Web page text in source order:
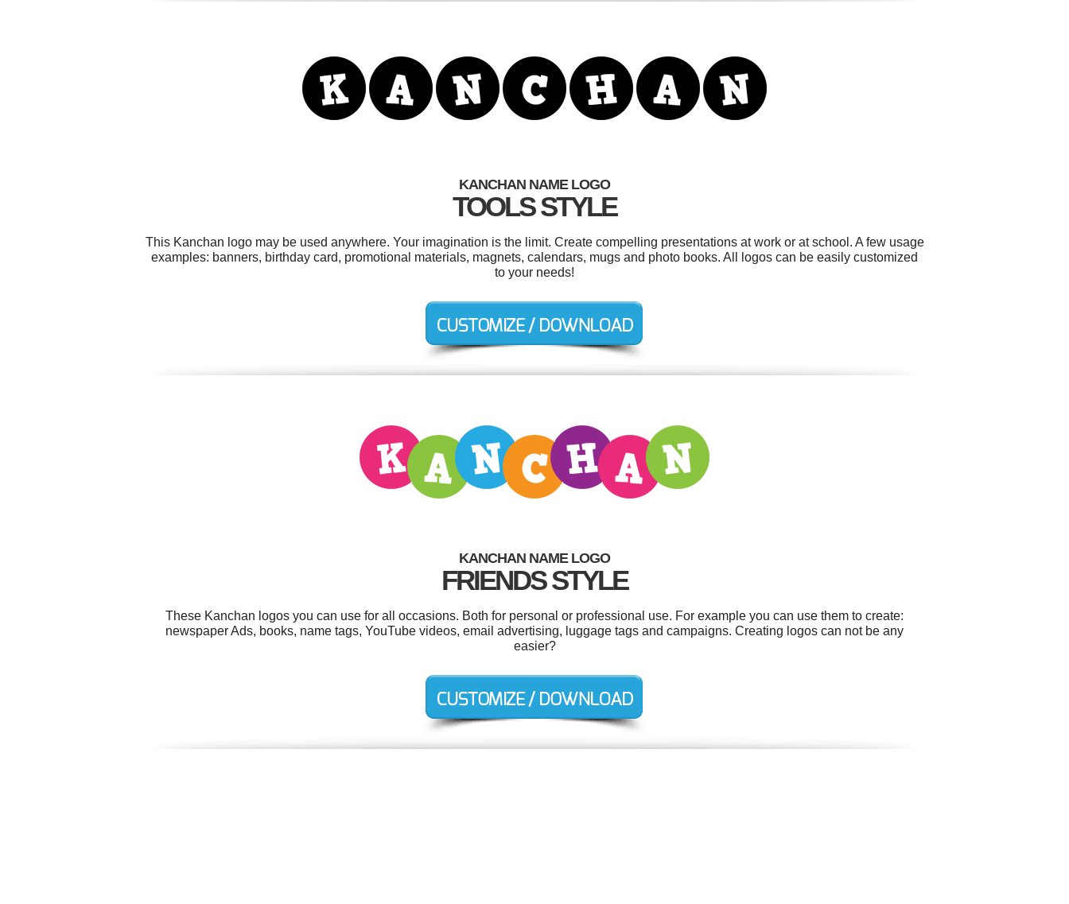
KANCHAN NAME LOGO
TOOLS STYLE
This Kanchan logo may be used anywhere. Your imagination is the limit. Create compelling presentations at work or at school. A few usage
examples: banners, birthday card, promotional materials, magnets, calendars, mugs and photo books. All logos can be easily customized
to your needs!
KANCHAN NAME LOGO
FRIENDS STYLE
These Kanchan logos you can use for all occasions. Both for personal or professional use. For example you can use them to create:
newspaper Ads, books, name tags, YouTube videos, email advertising, luggage tags and campaigns. Creating logos can not be any
easier?